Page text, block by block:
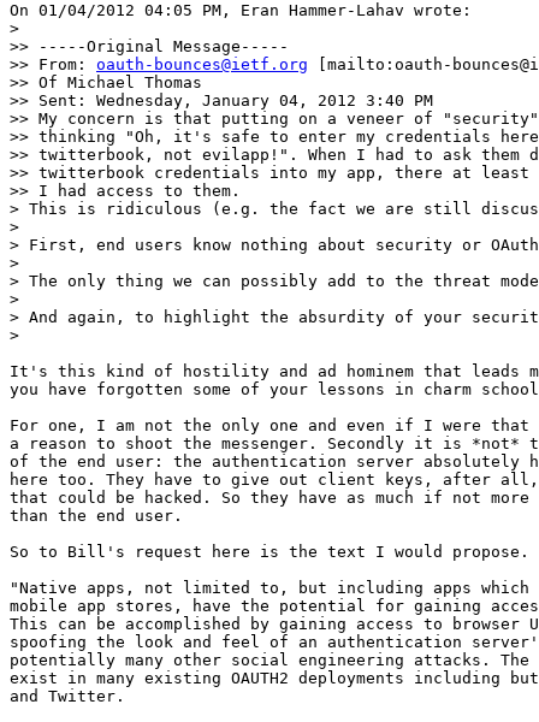
On 01/04/2012 04:05 PM, Eran Hammer-Lahav wrote:
>
>> -----Original Message-----
>> From: oauth-bounces@ietf.org [mailto:oauth-
>> Of Michael Thomas
>> Sent: Wednesday, January 04, 2012 3:40 PM
>> My concern is that putting on a veneer of
>> thinking "Oh, it's safe to enter my credentials
>> twitterbook, not evilapp!". When I had to ask
>> twitterbook credentials into my app, there at least
>> I had access to them.
> This is ridiculous (e.g. the fact we are still
>
> First, end users know nothing about security or
>
> The only thing we can possibly add to the threat
>
> And again, to highlight the absurdity of your
>
It's this kind of hostility and ad hominem that leads
you have forgotten some of your lessons in charm
For one, I am not the only one and even if I were
a reason to shoot the messenger. Secondly it is
of the end user: the authentication server absolutely
here too. They have to give out client keys, after
that could be hacked. So they have as much if not
than the end user.
So to Bill's request here is the text I would propose.
"Native apps, not limited to, but including apps which
mobile app stores, have the potential for gaining
This can be accomplished by gaining access to browser
spoofing the look and feel of an authentication
potentially many other social engineering attacks.
exist in many existing OAUTH2 deployments including
and Twitter.